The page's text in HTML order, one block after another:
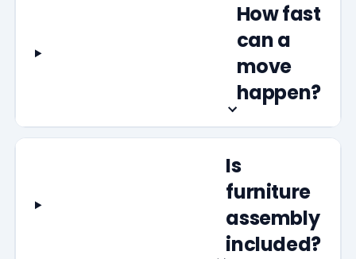
How fast
can a
move
happen?
Is
furniture
assembly
included?